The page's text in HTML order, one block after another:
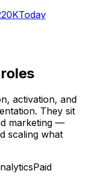
Today
roles
activation, and
They sit
marketing —
scaling what
Paid